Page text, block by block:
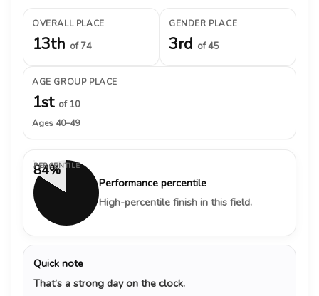
OVERALL PLACE
13th of 74
GENDER PLACE
3rd of 45
AGE GROUP PLACE
1st of 10
Ages 40–49
84%
PERCENTILE
Performance percentile
High-percentile finish in this field.
Quick note
That’s a strong day on the clock.